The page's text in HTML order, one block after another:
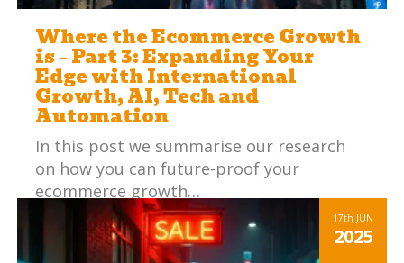
Where the Ecommerce Growth
is – Part 3: Expanding Your
Edge with International
Growth, AI, Tech and
Automation
In this post we summarise our research
on how you can future-proof your
ecommerce growth…
Read more
17th JUN
2025